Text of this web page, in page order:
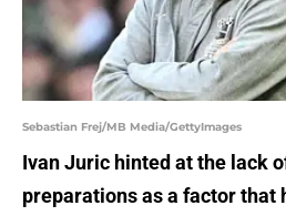
Sebastian Frej/MB Media/GettyImages
Ivan Juric hinted at the lack
preparations as a factor that